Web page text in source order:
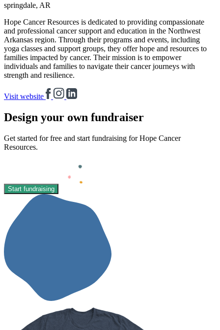
springdale, AR
Hope Cancer Resources is dedicated to providing compassionate
and professional cancer support and education in the Northwest
Arkansas region. Through their programs and events, including
yoga classes and support groups, they offer hope and resources to
families impacted by cancer. Their mission is to empower
individuals and families to navigate their cancer journeys with
strength and resilience.
Visit website
Design your own fundraiser
Get started for free and start fundraising for Hope Cancer
Resources.
Start fundraising